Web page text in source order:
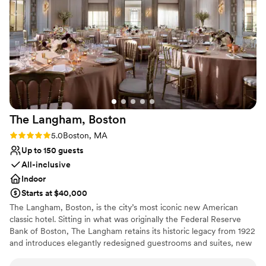
Why you'll love this venue
Accommodates more than 200 guests
Wheelchair accessible
Has a dance floor for celebration
Venue considerations
Not for you if you are looking for something
nontraditional
No on-premises lodging options
Best for events with big guest lists
The Langham, Boston
Rating: 5.0 (2 reviews)
5.0Boston, MA
Up to 150 guests
All-inclusive
Indoor
Starts at $40,000
The Langham, Boston, is the city’s most iconic new American
classic hotel. Sitting in what was originally the Federal Reserve
Bank of Boston, The Langham retains its historic legacy from 1922
and introduces elegantly redesigned guestrooms and suites, new